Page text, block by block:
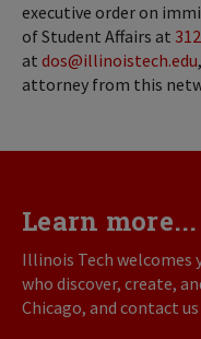
executive order on
of Student Affairs at
at dos@illinoistech.edu
attorney from this
Learn more...
Illinois Tech welcomes
who discover, create,
Chicago, and contact